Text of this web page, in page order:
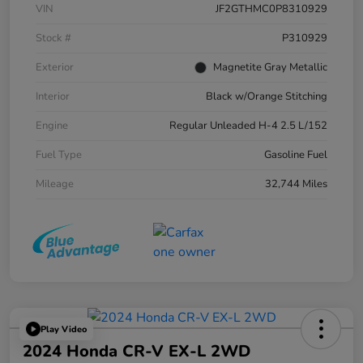
VIN
JF2GTHMC0P8310929
Stock #
P310929
Exterior
Magnetite Gray Metallic
Interior
Black w/Orange Stitching
Engine
Regular Unleaded H-4 2.5 L/152
Fuel Type
Gasoline Fuel
Mileage
32,744 Miles
Play Video
2024 Honda CR-V EX-L 2WD